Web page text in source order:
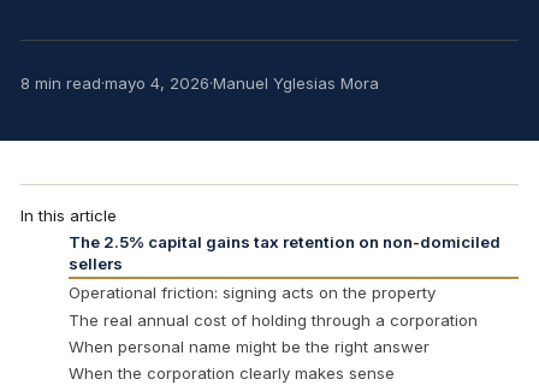
8 min read·mayo 4, 2026·Manuel Yglesias Mora
In this article
The 2.5% capital gains tax retention on non-domiciled
sellers
Operational friction: signing acts on the property
The real annual cost of holding through a corporation
When personal name might be the right answer
When the corporation clearly makes sense